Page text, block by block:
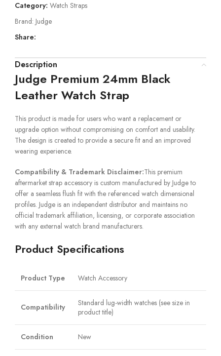
Category: Watch Straps
Brand: Judge
Share:
Description
Judge Premium 24mm Black
Leather Watch Strap
This product is made for users who want a replacement or
upgrade option without compromising on comfort and usability.
The design is created to provide a secure fit and an improved
wearing experience.
Compatibility & Trademark Disclaimer:This premium
aftermarket strap accessory is custom manufactured by Judge to
offer a seamless flush fit with the referenced watch dimensional
profiles. Judge is an independent distributor and maintains no
official trademark affiliation, licensing, or corporate association
with any external watch brand manufacturers.
Product Specifications
Product Type Watch Accessory
Compatibility
Standard lug-width watches (see size in
product title)
Condition New